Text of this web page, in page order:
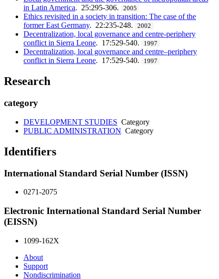
in Latin America. 25:295-306. 2005
Ethics revisited in a society in transition: The case of the
former East Germany. 22:235-248. 2002
Decentralization, local governance and centre-periphery
conflict in Sierra Leone. 17:529-540. 1997
Decentralization, local governance and centre–periphery
conflict in Sierra Leone. 17:529-540. 1997
Research
category
DEVELOPMENT STUDIES Category
PUBLIC ADMINISTRATION Category
Identifiers
International Standard Serial Number (ISSN)
0271-2075
Electronic International Standard Serial Number
(EISSN)
1099-162X
About
Support
Nondiscrimination